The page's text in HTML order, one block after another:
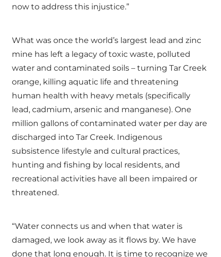
now to address this injustice.”
What was once the world’s largest lead and zinc
mine has left a legacy of toxic waste, polluted
water and contaminated soils – turning Tar Creek
orange, killing aquatic life and threatening
human health with heavy metals (specifically
lead, cadmium, arsenic and manganese). One
million gallons of contaminated water per day are
discharged into Tar Creek. Indigenous
subsistence lifestyle and cultural practices,
hunting and fishing by local residents, and
recreational activities have all been impaired or
threatened.
“Water connects us and when that water is
damaged, we look away as it flows by. We have
done that long enough. It is time to recognize we